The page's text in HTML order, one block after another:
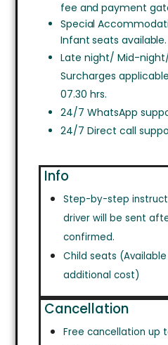
fee and payment
Special
Infant seats available.
Late night/ Mid-
Surcharges
07.30 hrs.
24/7 WhatsApp
24/7 Direct call
Info
Step-by-step
driver will be sent
confirmed.
Child seats
additional cost)
Cancellation
Free cancellation up